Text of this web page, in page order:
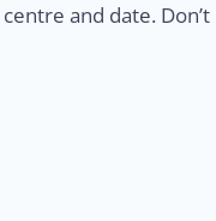
and date. Don’t